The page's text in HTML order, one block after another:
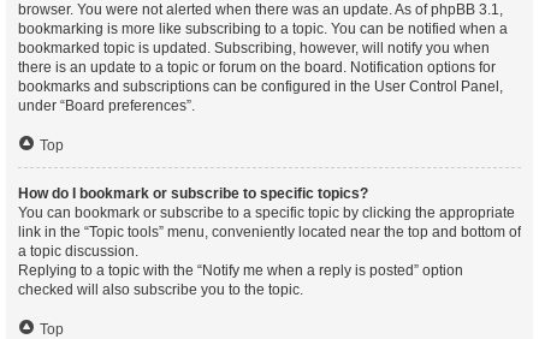
browser. You were not alerted when there was an update. As of phpBB 3.1,
bookmarking is more like subscribing to a topic. You can be notified when a
bookmarked topic is updated. Subscribing, however, will notify you when
there is an update to a topic or forum on the board. Notification options for
bookmarks and subscriptions can be configured in the User Control Panel,
under “Board preferences”.
Top
How do I bookmark or subscribe to specific topics?
You can bookmark or subscribe to a specific topic by clicking the appropriate
link in the “Topic tools” menu, conveniently located near the top and bottom of
a topic discussion.
Replying to a topic with the “Notify me when a reply is posted” option
checked will also subscribe you to the topic.
Top